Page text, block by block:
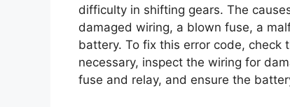
difficulty in shifting gears. The
damaged wiring, a blown fuse, a
battery. To fix this error code,
necessary, inspect the wiring for
fuse and relay, and ensure the